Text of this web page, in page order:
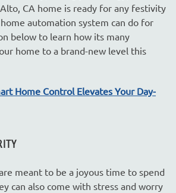
CA home is ready for any festivity
automation system can do for
below to learn how its many
home to a brand-new level this
Home Control Elevates Your Day-
meant to be a joyous time to spend
can also come with stress and worry